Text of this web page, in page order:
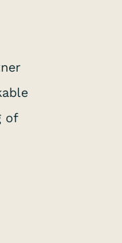
of